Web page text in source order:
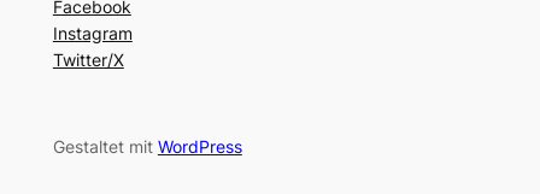
Facebook
Instagram
Twitter/X
Gestaltet mit WordPress